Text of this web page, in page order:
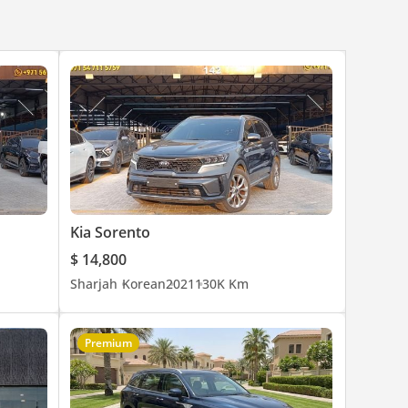
Kia Sorento
$ 14,800
Sharjah Korean2021130K Km
Premium